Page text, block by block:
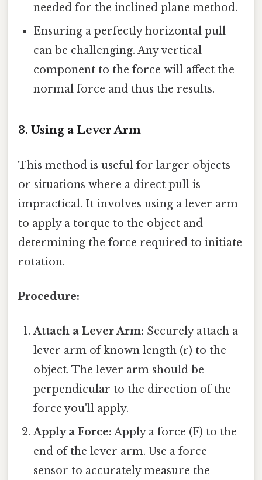
needed for the inclined plane method.
Ensuring a perfectly horizontal pull
can be challenging. Any vertical
component to the force will affect the
normal force and thus the results.
3. Using a Lever Arm
This method is useful for larger objects
or situations where a direct pull is
impractical. It involves using a lever arm
to apply a torque to the object and
determining the force required to initiate
rotation.
Procedure:
Attach a Lever Arm: Securely attach a
lever arm of known length (r) to the
object. The lever arm should be
perpendicular to the direction of the
force you'll apply.
Apply a Force: Apply a force (F) to the
end of the lever arm. Use a force
sensor to accurately measure the